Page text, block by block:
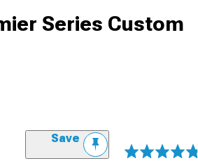
Series Custom
Save